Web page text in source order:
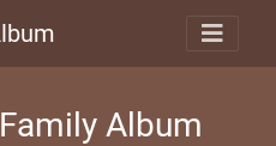
Album